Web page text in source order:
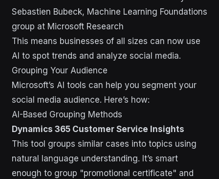
Sebastien Bubeck, Machine Learning Foundations
group at Microsoft Research
This means businesses of all sizes can now use
AI to spot trends and analyze social media.
Grouping Your Audience
Microsoft’s AI tools can help you segment your
social media audience. Here’s how:
AI-Based Grouping Methods
Dynamics 365 Customer Service Insights
This tool groups similar cases into topics using
natural language understanding. It’s smart
enough to group "promotional certificate" and